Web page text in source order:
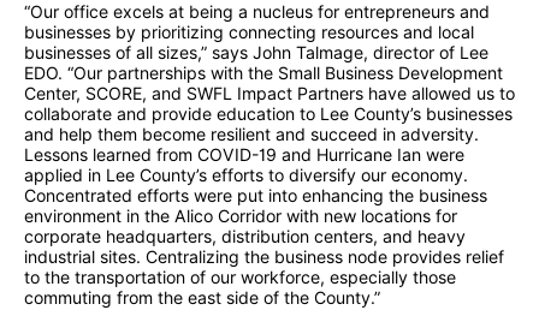
“Our office excels at being a nucleus for entrepreneurs and
businesses by prioritizing connecting resources and local
businesses of all sizes,” says John Talmage, director of Lee
EDO. “Our partnerships with the Small Business Development
Center, SCORE, and SWFL Impact Partners have allowed us to
collaborate and provide education to Lee County’s businesses
and help them become resilient and succeed in adversity.
Lessons learned from COVID-19 and Hurricane Ian were
applied in Lee County’s efforts to diversify our economy.
Concentrated efforts were put into enhancing the business
environment in the Alico Corridor with new locations for
corporate headquarters, distribution centers, and heavy
industrial sites. Centralizing the business node provides relief
to the transportation of our workforce, especially those
commuting from the east side of the County.”